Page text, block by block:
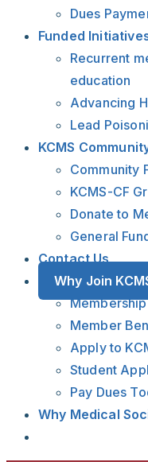
Dues
Funded
Recurrent
education
Advancing
Lead
KCMS
Community
KCMS-CF
Donate to
General
Contact Us
Why Join
Member
Apply to
Student
Pay Dues
Why Medical